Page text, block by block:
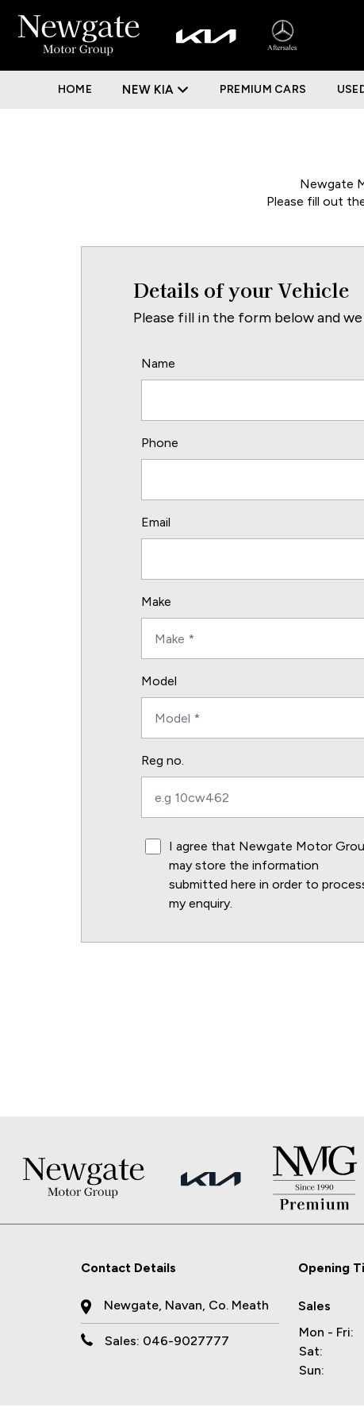
HOME NEW KIA PREMIUM CARS
Newgate
Please fill out
Details of your Vehicle
Please fill in the form below and
Name
Phone
Email
Make
Model
Reg no.
I agree that Newgate Motor
may store the information
submitted here in order to
my enquiry.
Contact Details
Newgate, Navan, Co. Meath
Sales: 046-9027777
Opening
Sales
Mon - Fri:
Sat:
Sun: